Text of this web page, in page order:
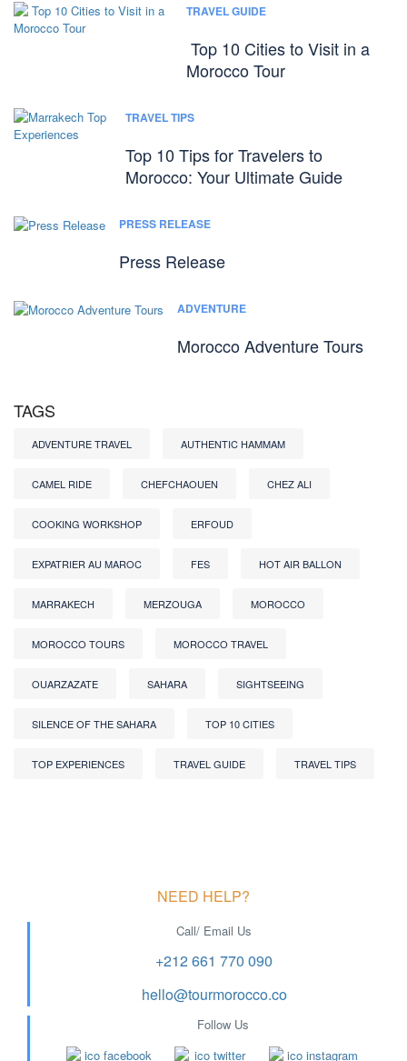
TRAVEL GUIDE
Top 10 Cities to Visit in a
Morocco Tour
TRAVEL TIPS
Top 10 Tips for Travelers to
Morocco: Your Ultimate Guide
PRESS RELEASE
Press Release
ADVENTURE
Morocco Adventure Tours
TAGS
ADVENTURE TRAVEL AUTHENTIC HAMMAM
CAMEL RIDE CHEFCHAOUEN CHEZ ALI
COOKING WORKSHOP ERFOUD
EXPATRIER AU MAROC FES HOT AIR BALLON
MARRAKECH MERZOUGA MOROCCO
MOROCCO TOURS MOROCCO TRAVEL
OUARZAZATE SAHARA SIGHTSEEING
SILENCE OF THE SAHARA TOP 10 CITIES
TOP EXPERIENCES TRAVEL GUIDE TRAVEL TIPS
NEED HELP?
Call/ Email Us
+212 661 770 090
hello@tourmorocco.co
Follow Us